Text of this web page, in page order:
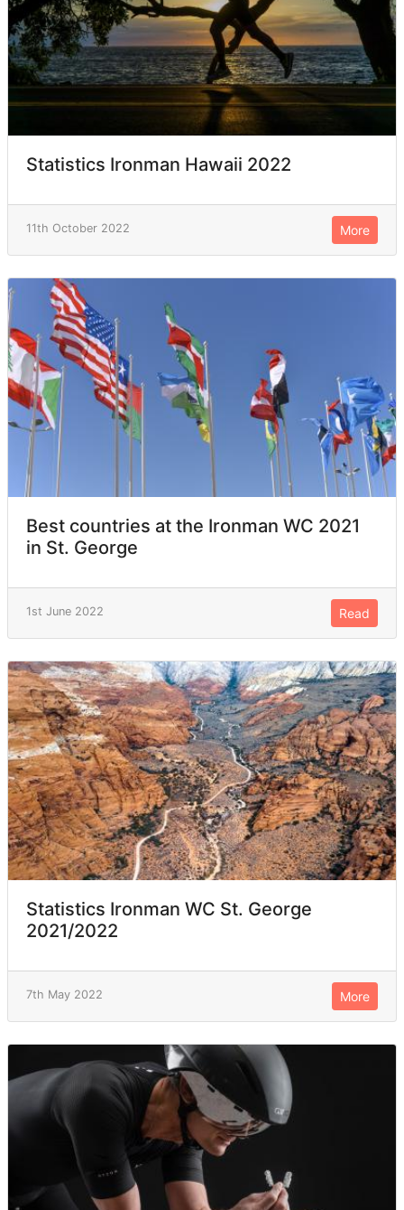
Statistics Ironman Hawaii 2022
11th October 2022 More
Best countries at the Ironman WC 2021
in St. George
1st June 2022 Read
Statistics Ironman WC St. George
2021/2022
7th May 2022 More